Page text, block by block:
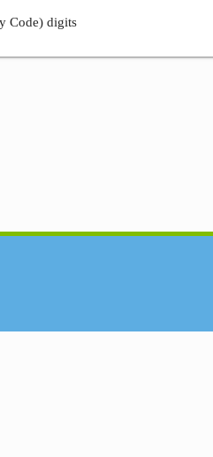
Code) digits